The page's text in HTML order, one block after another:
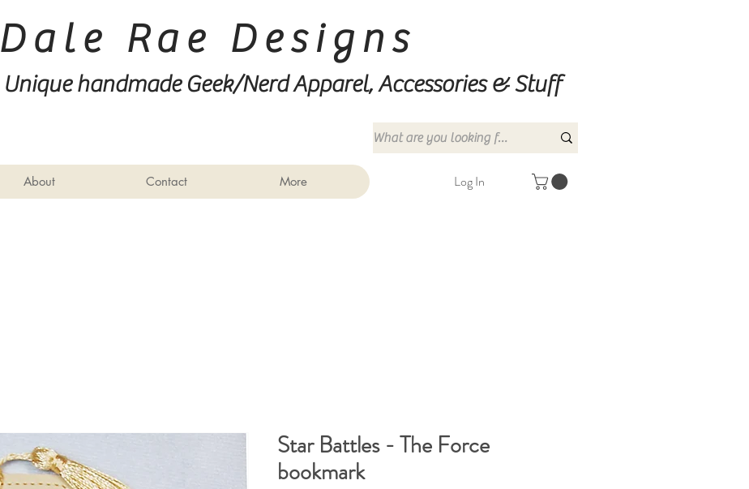
Dale Rae Designs
Unique handmade Geek/NerdApparel, Accessories & Stuff
About Contact More Log In
Star Battles - The Force
bookmark